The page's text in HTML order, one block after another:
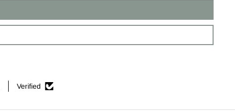
Verified